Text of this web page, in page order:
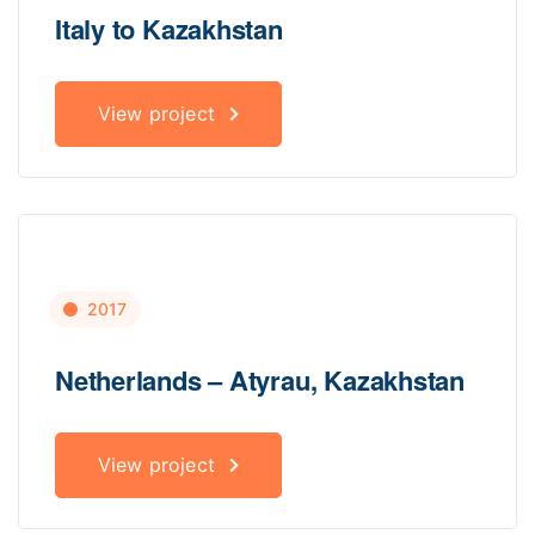
Italy to Kazakhstan
View project
2017
Netherlands – Atyrau, Kazakhstan
View project